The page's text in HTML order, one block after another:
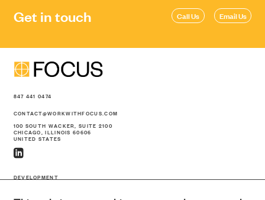
Get in touch Call Us Email Us
847 441 0474
CONTACT@WORKWITHFOCUS.COM
100 SOUTH WACKER, SUITE 2100
CHICAGO, ILLINOIS 60606
UNITED STATES
DEVELOPMENT